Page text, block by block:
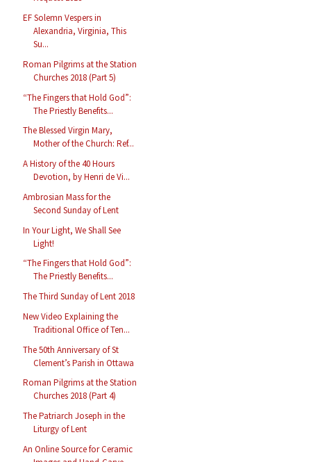
EF Solemn Vespers in
Alexandria, Virginia, This
Su...
Roman Pilgrims at the Station
Churches 2018 (Part 5)
“The Fingers that Hold God”:
The Priestly Benefits...
The Blessed Virgin Mary,
Mother of the Church: Ref...
A History of the 40 Hours
Devotion, by Henri de Vi...
Ambrosian Mass for the
Second Sunday of Lent
In Your Light, We Shall See
Light!
“The Fingers that Hold God”:
The Priestly Benefits...
The Third Sunday of Lent 2018
New Video Explaining the
Traditional Office of Ten...
The 50th Anniversary of St
Clement’s Parish in Ottawa
Roman Pilgrims at the Station
Churches 2018 (Part 4)
The Patriarch Joseph in the
Liturgy of Lent
An Online Source for Ceramic